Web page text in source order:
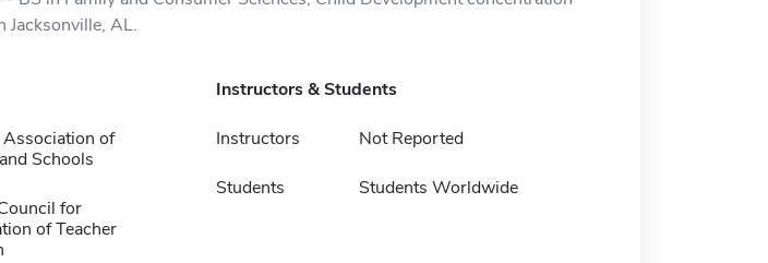
Jacksonville, AL.
of
Schools
for
of Teacher
Instructors & Students
Instructors Not Reported
Students Students Worldwide